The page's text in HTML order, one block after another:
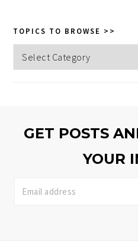
TOPICS TO BROWSE >>
Topics
to
GET POSTS
YOUR